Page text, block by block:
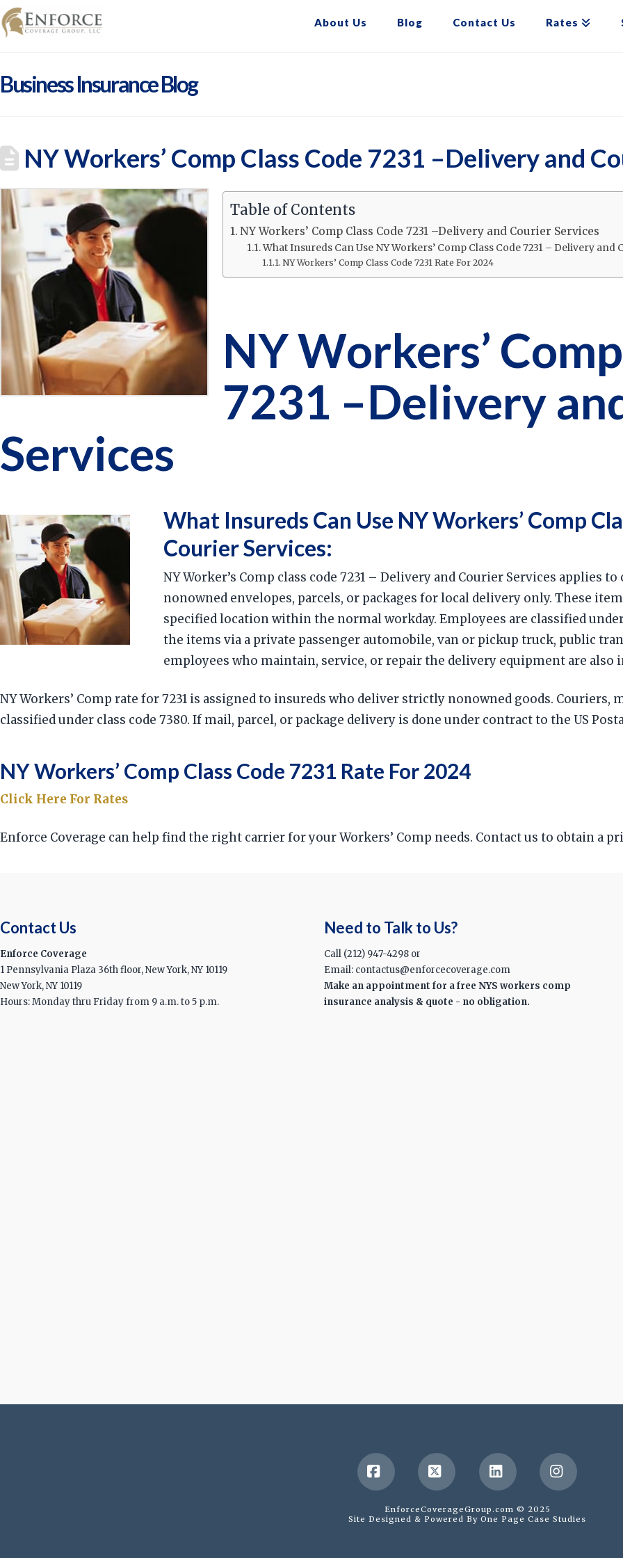
About Us Blog Contact Us Rates
Business Insurance Blog
NY Workers’ Comp Class Code 7231 –Delivery and
Table of Contents
NY Workers’ Comp Class Code 7231 –Delivery and Courier Services
What Insureds Can Use NY Workers’ Comp Class Code 7231 – Delivery and
NY Workers’ Comp Class Code 7231 Rate For 2024
NY Workers’
7231 –Delivery
Services
What Insureds Can Use NY Workers’ Comp
Courier Services:
NY Worker’s Comp class code 7231 – Delivery and Courier Services applies
nonowned envelopes, parcels, or packages for local delivery only. These
specified location within the normal workday. Employees are classified
the items via a private passenger automobile, van or pickup truck, public
employees who maintain, service, or repair the delivery equipment are also
NY Workers’ Comp rate for 7231 is assigned to insureds who deliver strictly nonowned goods. Couriers,
classified under class code 7380. If mail, parcel, or package delivery is done under contract to the US
NY Workers’ Comp Class Code 7231 Rate For 2024
Click Here For Rates
Enforce Coverage can help find the right carrier for your Workers’ Comp needs. Contact us to obtain a
Contact Us
Enforce Coverage
1 Pennsylvania Plaza 36th floor, New York, NY 10119
New York, NY 10119
Hours: Monday thru Friday from 9 a.m. to 5 p.m.
Need to Talk to Us?
Call (212) 947-4298 or
Email: contactus@enforcecoverage.com
Make an appointment for a free NYS workers comp
insurance analysis & quote - no obligation.
Facebook
X LinkedIn
EnforceCoverageGroup.com © 2025
Site Designed & Powered By One Page Case Studies